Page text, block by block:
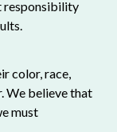
responsibility
color, race,
We believe that
must